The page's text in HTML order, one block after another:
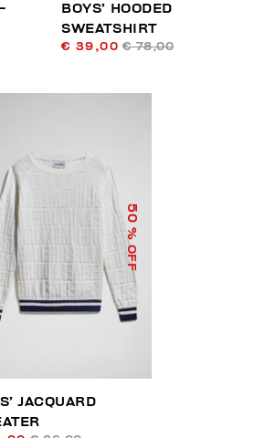
BOYS’ HOODED
SWEATSHIRT
€ 39,00 € 78,00
50
% OFF
JACQUARD